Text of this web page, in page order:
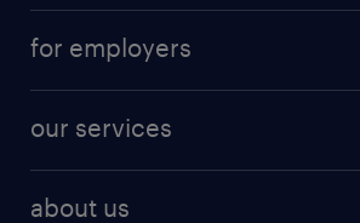
digital & product engineering jobs
finance & accounting jobs
human resources jobs
resume builder
jobs in new york
for employers
our services
about us